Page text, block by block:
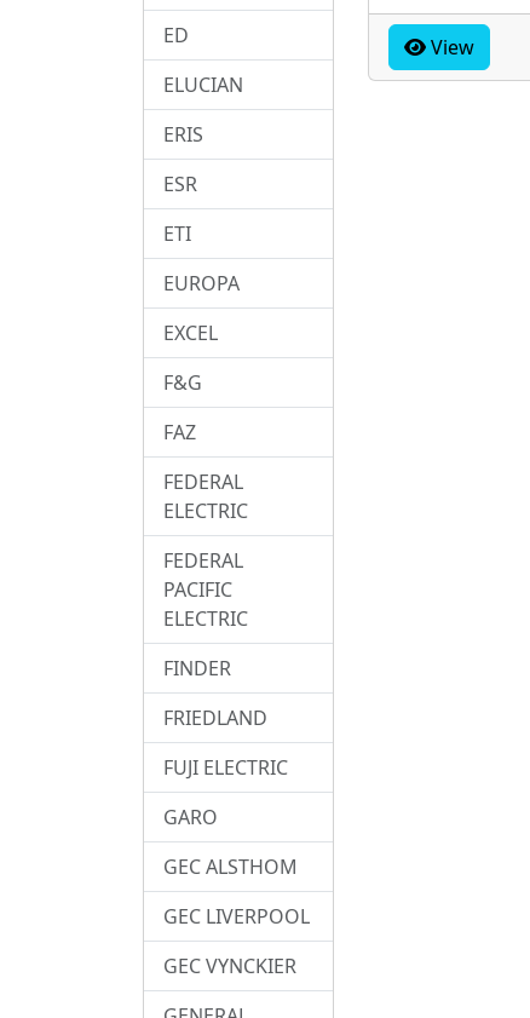
View
ED
ELUCIAN
ERIS
ESR
ETI
EUROPA
EXCEL
F&G
FAZ
FEDERAL
ELECTRIC
FEDERAL
PACIFIC
ELECTRIC
FINDER
FRIEDLAND
FUJI ELECTRIC
GARO
GEC ALSTHOM
GEC LIVERPOOL
GEC VYNCKIER